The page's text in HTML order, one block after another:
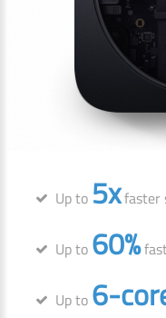
Up to 5xfaster
Up to 60%
Up to 6-